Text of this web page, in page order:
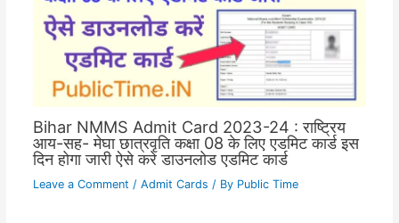
Bihar NMMS Admit Card 2023-24 : राष्ट्रिय
आय-सह- मेघा छात्रवृति कक्षा 08 के लिए एडमिट कार्ड इस
दिन होगा जारी ऐसे करे डाउनलोड एडमिट कार्ड
Leave a Comment / Admit Cards / By Public Time